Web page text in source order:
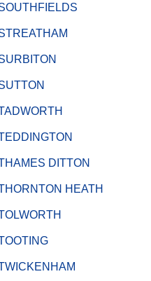
DITTON
HEATH